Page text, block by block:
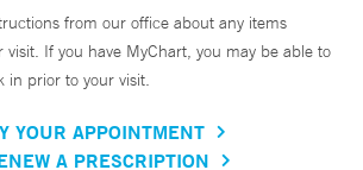
from our office about any items
visit. If you have MyChart, you may be able to
in prior to your visit.
YOUR APPOINTMENT
A PRESCRIPTION